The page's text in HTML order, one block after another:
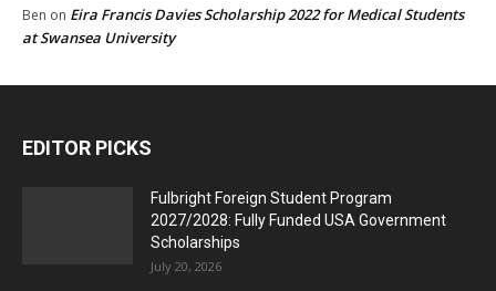
Ben on Eira Francis Davies Scholarship 2022 for Medical Students
at Swansea University
EDITOR PICKS
Fulbright Foreign Student Program
2027/2028: Fully Funded USA Government
Scholarships
July 20, 2026